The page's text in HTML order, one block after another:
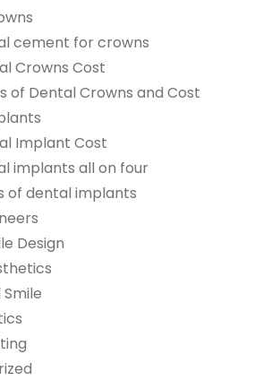
cement for crowns
Crowns Cost
of Dental Crowns and Cost
Implant Cost
implants all on four
of dental implants
Design